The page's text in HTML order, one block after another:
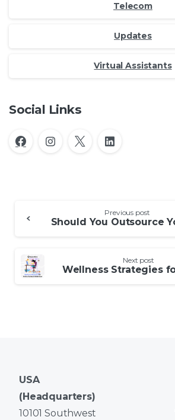
Telecom
Updates
Virtual Assistants
Social Links
Reading
Previous post
Next post
USA
(Headquarters)
10101 Southwest